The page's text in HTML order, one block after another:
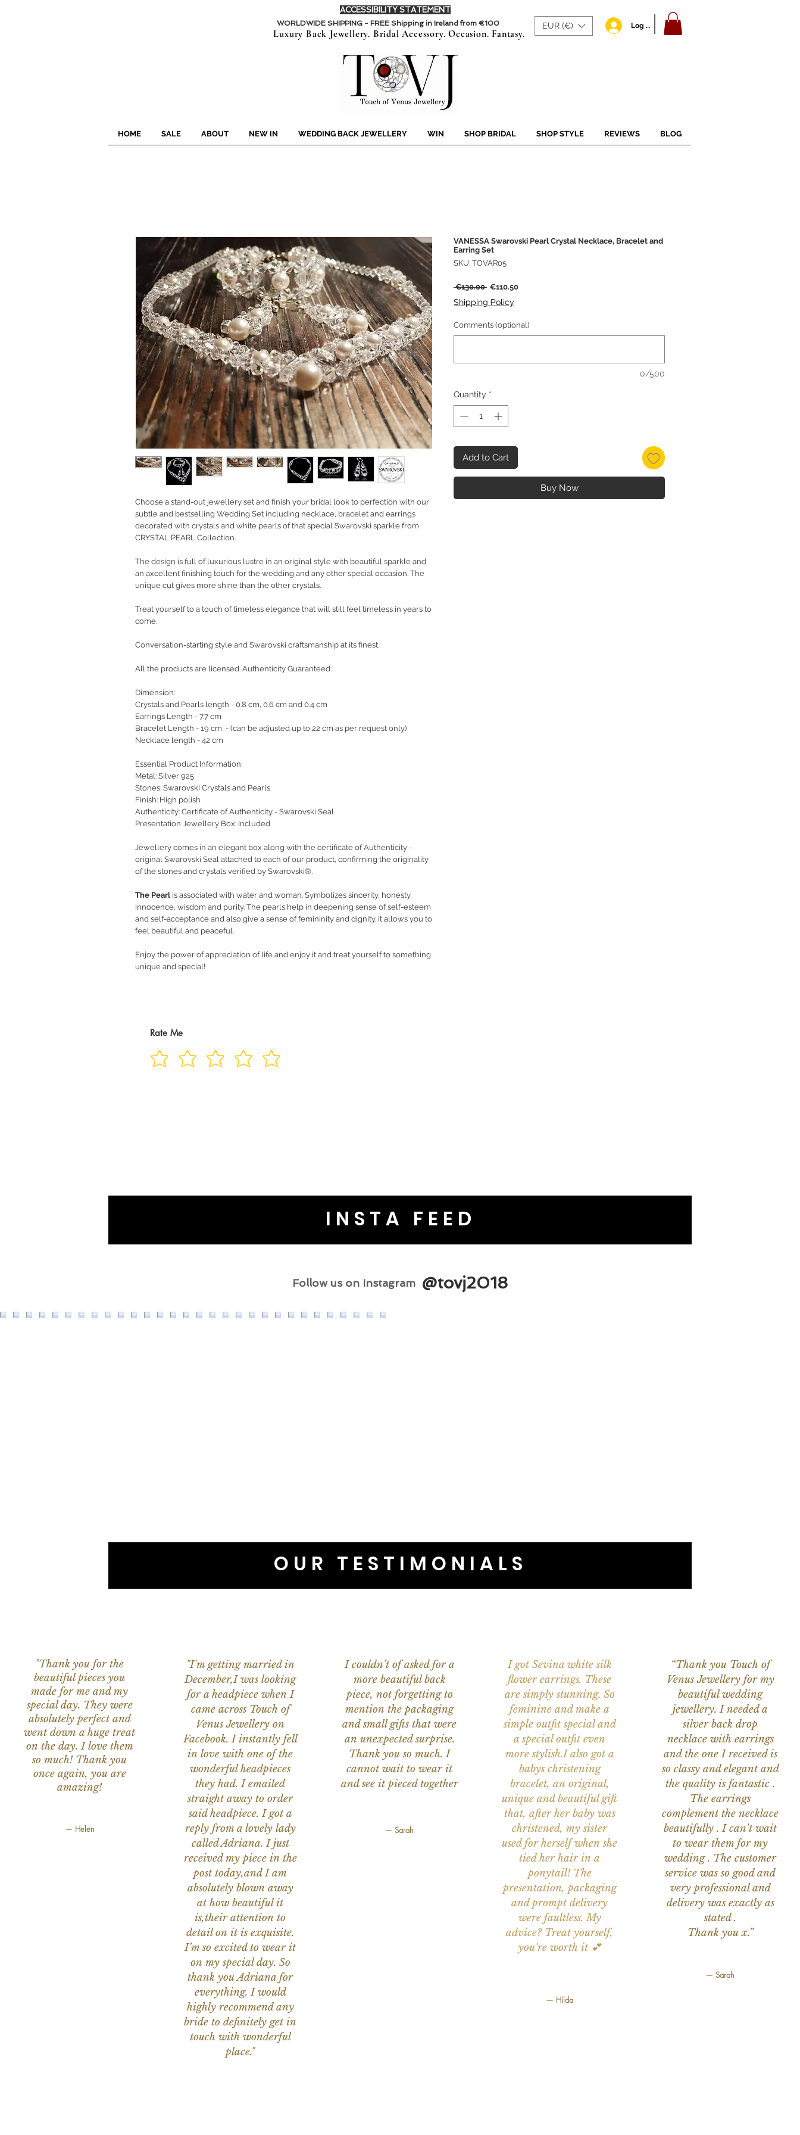
ACCESSIBILITY STATEMENT
WORLDWIDE SHIPPING - FREE Shipping in Ireland from €100
Luxury Back Jewellery. Bridal Accessory. Occasion. Fantasy.
EUR (€) Log In
HOME SALE ABOUT NEW IN WEDDING BACK JEWELLERY WIN SHOP BRIDAL SHOP STYLE REVIEWS BLOG
Choose a stand-out jewellery set and finish your bridal look to perfection with our
subtle and bestselling Wedding Set including necklace, bracelet and earrings
decorated with crystals and white pearls of that special Swarovski sparkle from
CRYSTAL PEARL Collection.
The design is full of luxurious lustre in an original style with beautiful sparkle and
an axcellent finishing touch for the wedding and any other special occasion. The
unique cut gives more shine than the other crystals.
Treat yourself to a touch of timeless elegance that will still feel timeless in years to
come.
Conversation-starting style and Swarovski craftsmanship at its finest.
All the products are licensed. Authenticity Guaranteed.
Dimension:
Crystals and Pearls length - 0.8 cm, 0.6 cm and 0.4 cm
Earrings Length - 7.7 cm
Bracelet Length - 19 cm - (can be adjusted up to 22 cm as per request only)
Necklace length - 42 cm
Essential Product Information:
Metal: Silver 925
Stones: Swarovski Crystals and Pearls
Finish: High polish
Authenticity: Certificate of Authenticity - Swarovski Seal
Presentation Jewellery Box: Included
Jewellery comes in an elegant box along with the certificate of Authenticity -
original Swarovski Seal attached to each of our product, confirming the originality
of the stones and crystals verified by Swarovski®.
The Pearl is associated with water and woman. Symbolizes sincerity, honesty,
innocence, wisdom and purity. The pearls help in deepening sense of self-esteem
and self-acceptance and also give a sense of femininity and dignity. it allows you to
feel beautiful and peaceful.
Enjoy the power of appreciation of life and enjoy it and treat yourself to something
unique and special!
VANESSA Swarovski Pearl Crystal Necklace, Bracelet and
Earring Set
SKU: TOVAR05
€130.00 Regular
€110.50Sale
Shipping Policy
Comments (optional)
0/500
Quantity *
Add to Cart
Buy Now
Rate Me
INSTA FEED
Follow us on Instagram @tovj2018
OUR TESTIMONIALS
"Thank you for the
beautiful pieces you
made for me and my
special day. They were
absolutely perfect and
went down a huge treat
on the day. I love them
so much! Thank you
once again, you are
amazing!
— Helen
"I'm getting married in
December,I was looking
for a headpiece when I
came across Touch of
Venus Jewellery on
Facebook. I instantly fell
in love with one of the
wonderful headpieces
they had. I emailed
straight away to order
said headpiece. I got a
reply from a lovely lady
called Adriana. I just
received my piece in the
post today,and I am
absolutely blown away
at how beautiful it
is,their attention to
detail on it is exquisite.
I’m so excited to wear it
on my special day. So
thank you Adriana for
everything. I would
highly recommend any
bride to definitely get in
touch with wonderful
place."
I couldn’t of asked for a
more beautiful back
piece, not forgetting to
mention the packaging
and small gifts that were
an unexpected surprise.
Thank you so much. I
cannot wait to wear it
and see it pieced together
— Sarah
I got Sevina white silk
flower earrings. These
are simply stunning. So
feminine and make a
simple outfit special and
a special outfit even
more stylish.I also got a
babys christening
bracelet, an original,
unique and beautiful gift
that, after her baby was
christened, my sister
used for herself when she
tied her hair in a
ponytail! The
presentation, packaging
and prompt delivery
were faultless. My
advice? Treat yourself,
you're worth it 💕
— Hilda
“Thank you Touch of
Venus Jewellery for my
beautiful wedding
jewellery. I needed a
silver back drop
necklace with earrings
and the one I received is
so classy and elegant and
the quality is fantastic .
The earrings
complement the necklace
beautifully . I can't wait
to wear them for my
wedding . The customer
service was so good and
very professional and
delivery was exactly as
stated .
Thank you x.”
— Sarah